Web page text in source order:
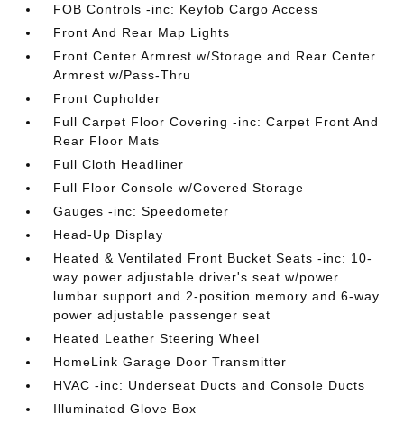
FOB Controls -inc: Keyfob Cargo Access
Front And Rear Map Lights
Front Center Armrest w/Storage and Rear Center
Armrest w/Pass-Thru
Front Cupholder
Full Carpet Floor Covering -inc: Carpet Front And
Rear Floor Mats
Full Cloth Headliner
Full Floor Console w/Covered Storage
Gauges -inc: Speedometer
Head-Up Display
Heated & Ventilated Front Bucket Seats -inc: 10-
way power adjustable driver's seat w/power
lumbar support and 2-position memory and 6-way
power adjustable passenger seat
Heated Leather Steering Wheel
HomeLink Garage Door Transmitter
HVAC -inc: Underseat Ducts and Console Ducts
Illuminated Glove Box